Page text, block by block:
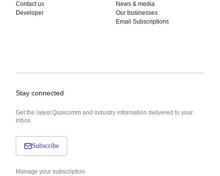
Contact us
Developer
News & media
Our businesses
Email Subscriptions
Stay connected
Get the latest Qualcomm and industry information delivered to your
inbox.
Subscribe
Manage your subscription